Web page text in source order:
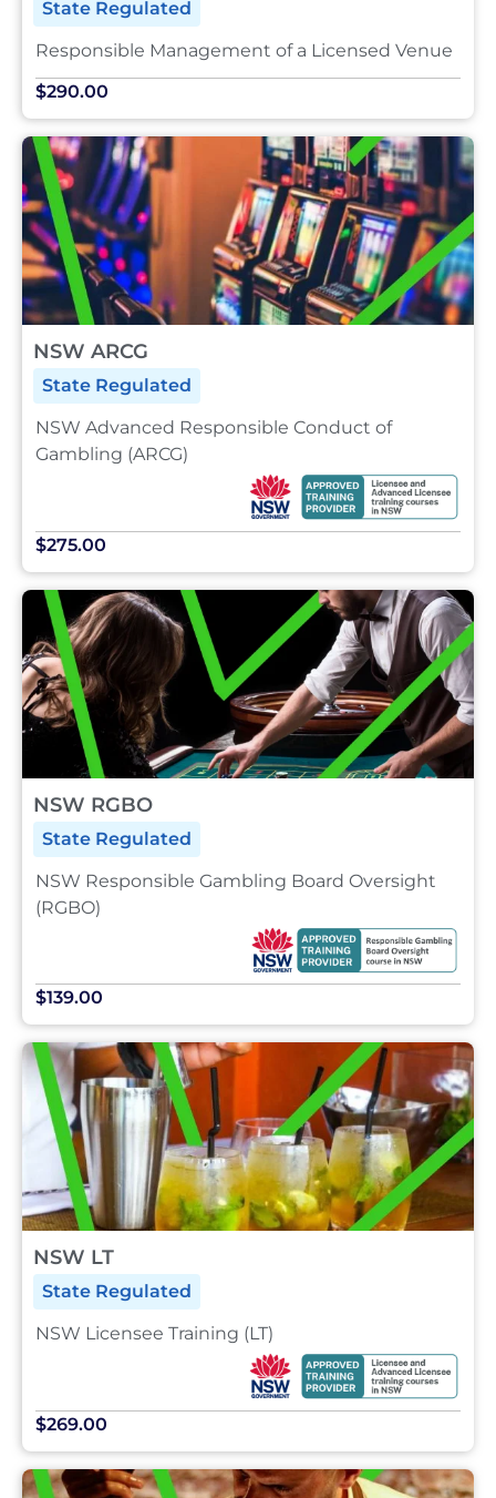
State Regulated
Responsible Management of a Licensed Venue
$290.00
NSW ARCG
State Regulated
NSW Advanced Responsible Conduct of
Gambling (ARCG)
$275.00
NSW RGBO
State Regulated
NSW Responsible Gambling Board Oversight
(RGBO)
$139.00
NSW LT
State Regulated
NSW Licensee Training (LT)
$269.00